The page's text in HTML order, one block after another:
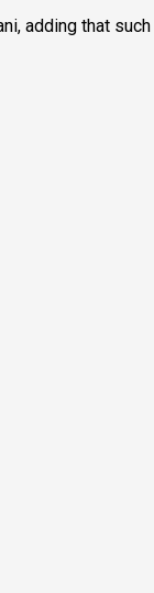
adding that